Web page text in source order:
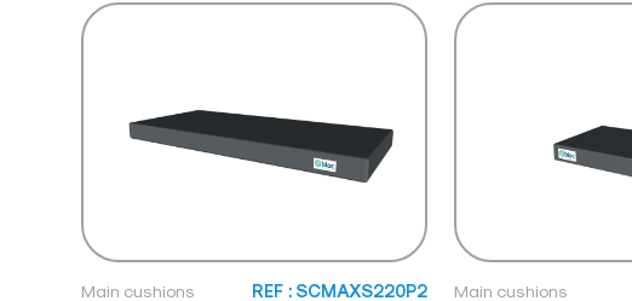
Main cushions REF : SCMAXS220P2 Main cushions